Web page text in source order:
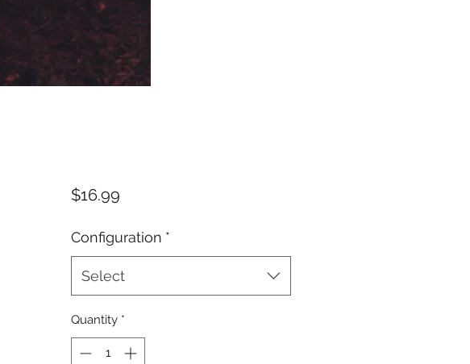
$16.99Price
Configuration *
Select
Quantity *